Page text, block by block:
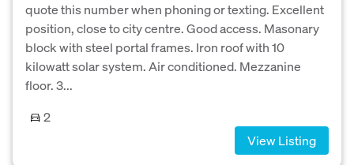
quote this number when phoning or texting. Excellent
position, close to city centre. Good access. Masonary
block with steel portal frames. Iron roof with 10
kilowatt solar system. Air conditioned. Mezzanine
floor. 3...
2
View Listing